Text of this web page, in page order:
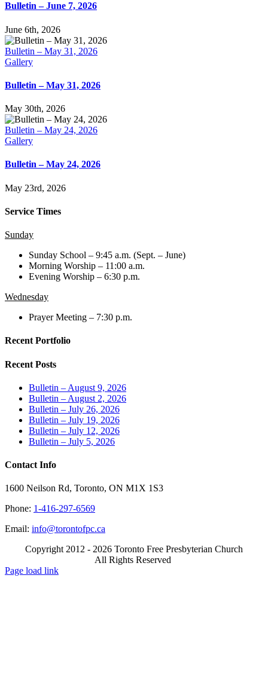
Bulletin – June 7, 2026
June 6th, 2026
Bulletin – May 31, 2026
Gallery
Bulletin – May 31, 2026
May 30th, 2026
Bulletin – May 24, 2026
Gallery
Bulletin – May 24, 2026
May 23rd, 2026
Service Times
Sunday
Sunday School – 9:45 a.m. (Sept. – June)
Morning Worship – 11:00 a.m.
Evening Worship – 6:30 p.m.
Wednesday
Prayer Meeting – 7:30 p.m.
Recent Portfolio
Recent Posts
Bulletin – August 9, 2026
Bulletin – August 2, 2026
Bulletin – July 26, 2026
Bulletin – July 19, 2026
Bulletin – July 12, 2026
Bulletin – July 5, 2026
Contact Info
1600 Neilson Rd, Toronto, ON M1X 1S3
Phone: 1-416-297-6569
Email: info@torontofpc.ca
Copyright 2012 - 2026 Toronto Free Presbyterian Church
All Rights Reserved
X
Email
Page load link